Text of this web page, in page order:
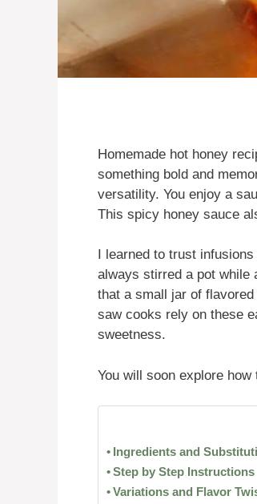
Homemade hot honey
something bold and
versatility. You enjoy a
This spicy honey sauce
I learned to trust
always stirred a pot while
that a small jar of
saw cooks rely on these
sweetness.
You will soon explore
Ingredients and
Step by Step Instructions
Variations and Flavor